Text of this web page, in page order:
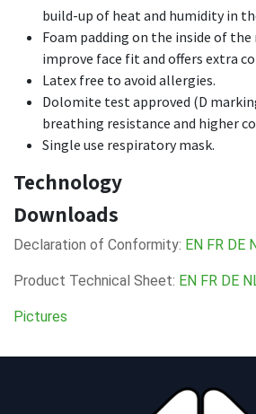
build-up of heat and humidity in
Foam padding on the inside of
improve face fit and offers extra
Latex free to avoid allergies.
Dolomite test approved (D
breathing resistance and higher
Single use respiratory mask.
Technology
Downloads
Declaration of Conformity: EN FR DE
Product Technical Sheet: EN FR DE
Pictures